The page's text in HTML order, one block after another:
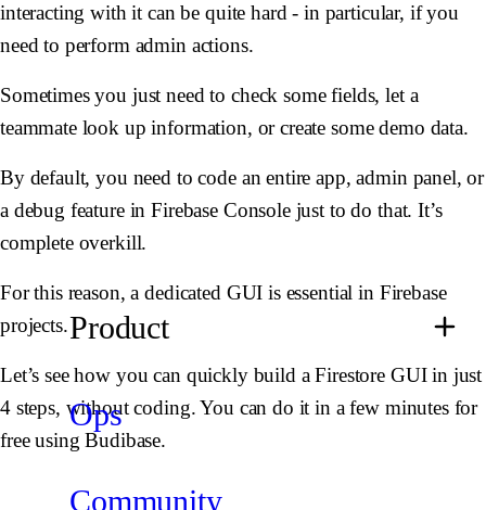
Product
Ops
Community
interacting with it can be quite hard - in particular, if you
need to perform admin actions.
Sometimes you just need to check some fields, let a
teammate look up information, or create some demo data.
By default, you need to code an entire app, admin panel, or
a debug feature in Firebase Console just to do that. It’s
complete overkill.
For this reason, a dedicated GUI is essential in Firebase
projects.
Let’s see how you can quickly build a Firestore GUI in just
4 steps, without coding. You can do it in a few minutes for
free using Budibase.